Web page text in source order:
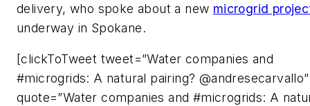
delivery, who spoke about a new microgrid
underway in Spokane.
[clickToTweet tweet=”Water companies and
#microgrids: A natural pairing? @andresecarvallo”
quote=”Water companies and #microgrids: A